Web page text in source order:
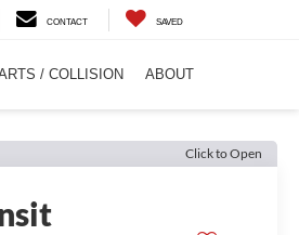
CONTACT SAVED
/ COLLISION ABOUT
Click to Open